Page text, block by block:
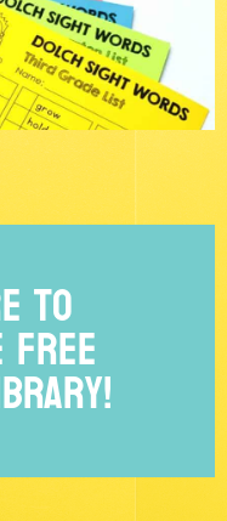
to
free